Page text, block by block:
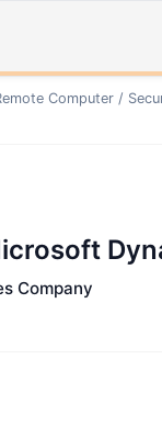
Computer /
Company